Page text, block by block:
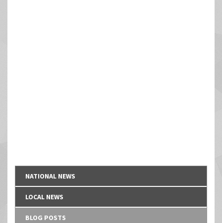
NATIONAL NEWS
LOCAL NEWS
BLOG POSTS